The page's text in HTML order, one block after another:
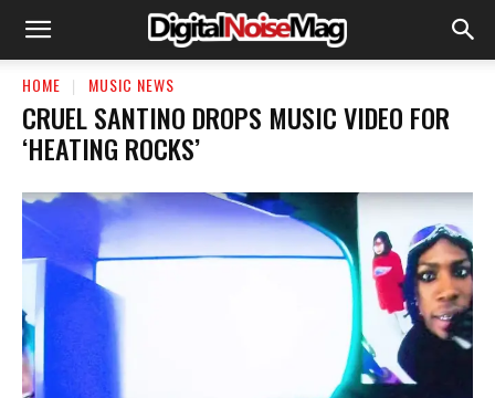
HOME MUSIC NEWS
CRUEL SANTINO DROPS MUSIC VIDEO FOR
‘HEATING ROCKS’